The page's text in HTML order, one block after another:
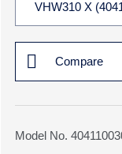
Compare
Model No.